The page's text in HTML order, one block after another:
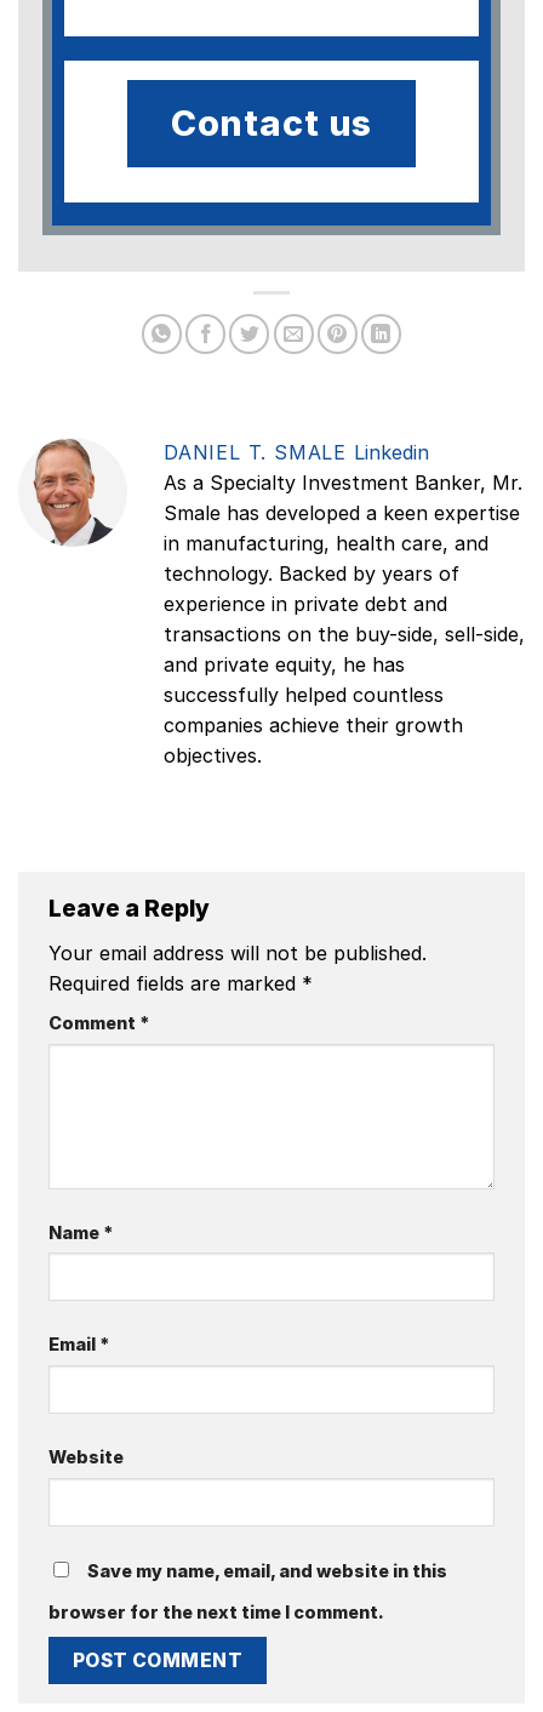
Contact us
DANIEL T. SMALE Linkedin
As a Specialty Investment Banker, Mr.
Smale has developed a keen expertise
in manufacturing, health care, and
technology. Backed by years of
experience in private debt and
transactions on the buy-side, sell-side,
and private equity, he has
successfully helped countless
companies achieve their growth
objectives.
Leave a Reply
Your email address will not be published.
Required fields are marked *
Comment *
Name *
Email *
Website
Save my name, email, and website in this
browser for the next time I comment.